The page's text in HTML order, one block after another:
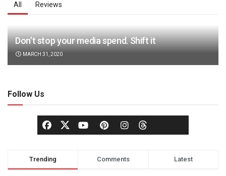
All Reviews
Don’t stop your media spend. Shift it
MARCH 31, 2020
Follow Us
Trending Comments Latest